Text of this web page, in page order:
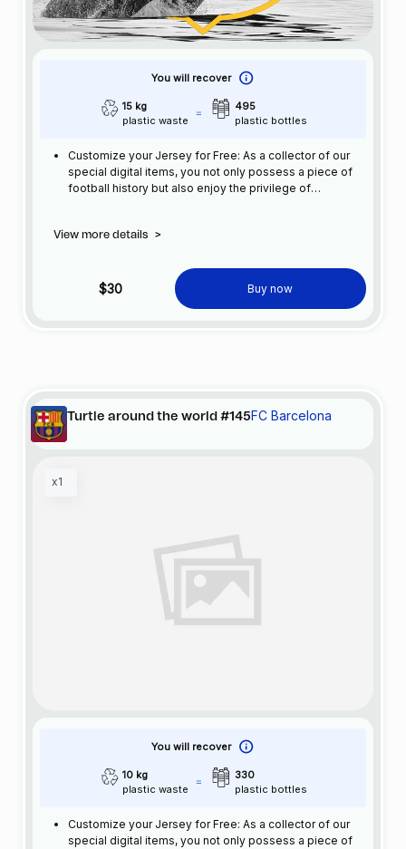
You will recover
15 kg
plastic waste
495
plastic bottles
Customize your Jersey for Free: As a collector of our
special digital items, you not only possess a piece of
football history but also enjoy the privilege of
View more details >
$30 Buy now
Turtle around the world #145FC Barcelona
x1
You will recover
10 kg
plastic waste
330
plastic bottles
Customize your Jersey for Free: As a collector of our
special digital items, you not only possess a piece of